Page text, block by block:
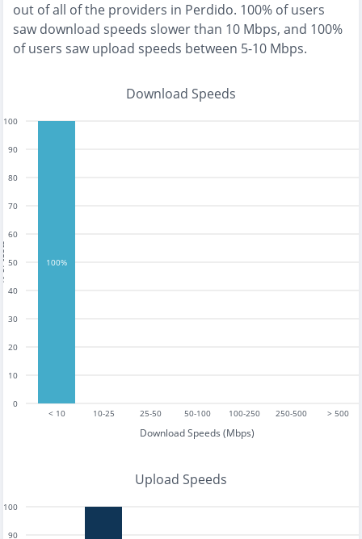
out of all of the providers in Perdido. 100% of users
saw download speeds slower than 10 Mbps, and 100%
of users saw upload speeds between 5-10 Mbps.
Download Speeds
< 10 10-25 25-50 50-100 100-250 250-500 > 500
Download Speeds (Mbps)
0
10
20
30
40
50
60
70
80
90
100
100%
Upload Speeds
90
100